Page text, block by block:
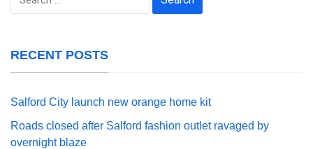
RECENT POSTS
Salford City launch new orange home kit
Roads closed after Salford fashion outlet ravaged by
overnight blaze